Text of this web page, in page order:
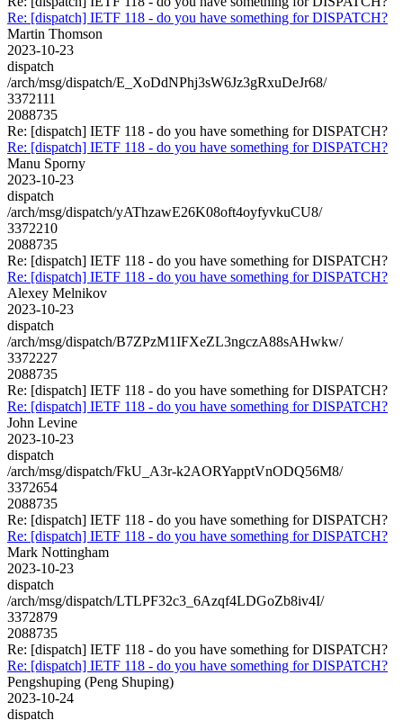
Re: [dispatch] IETF 118 - do you have something for DISPATCH?
Martin Thomson
2023-10-23
dispatch
/arch/msg/dispatch/E_XoDdNPhj3sW6Jz3gRxuDeJr68/
3372111
2088735
Re: [dispatch] IETF 118 - do you have something for DISPATCH?
Re: [dispatch] IETF 118 - do you have something for DISPATCH?
Manu Sporny
2023-10-23
dispatch
/arch/msg/dispatch/yAThzawE26K08oft4oyfyvkuCU8/
3372210
2088735
Re: [dispatch] IETF 118 - do you have something for DISPATCH?
Re: [dispatch] IETF 118 - do you have something for DISPATCH?
Alexey Melnikov
2023-10-23
dispatch
/arch/msg/dispatch/B7ZPzM1IFXeZL3ngczA88sAHwkw/
3372227
2088735
Re: [dispatch] IETF 118 - do you have something for DISPATCH?
Re: [dispatch] IETF 118 - do you have something for DISPATCH?
John Levine
2023-10-23
dispatch
/arch/msg/dispatch/FkU_A3r-k2AORYapptVnODQ56M8/
3372654
2088735
Re: [dispatch] IETF 118 - do you have something for DISPATCH?
Re: [dispatch] IETF 118 - do you have something for DISPATCH?
Mark Nottingham
2023-10-23
dispatch
/arch/msg/dispatch/LTLPF32c3_6Azqf4LDGoZb8iv4I/
3372879
2088735
Re: [dispatch] IETF 118 - do you have something for DISPATCH?
Re: [dispatch] IETF 118 - do you have something for DISPATCH?
Pengshuping (Peng Shuping)
2023-10-24
dispatch